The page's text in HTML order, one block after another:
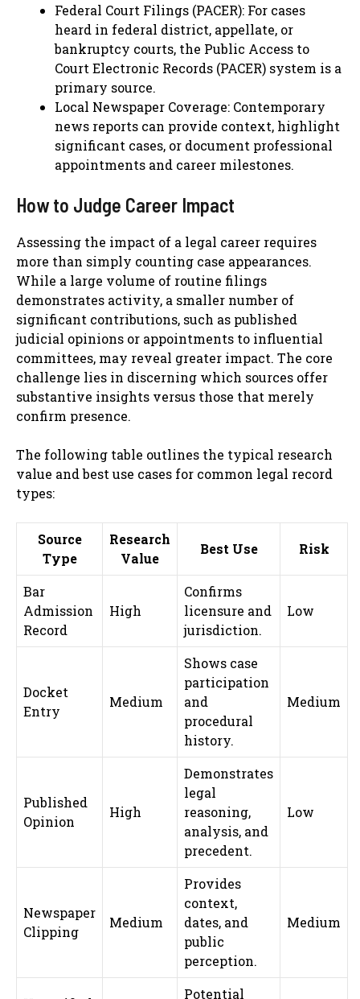
Federal Court Filings (PACER): For cases
heard in federal district, appellate, or
bankruptcy courts, the Public Access to
Court Electronic Records (PACER) system is a
primary source.
Local Newspaper Coverage: Contemporary
news reports can provide context, highlight
significant cases, or document professional
appointments and career milestones.
How to Judge Career Impact
Assessing the impact of a legal career requires
more than simply counting case appearances.
While a large volume of routine filings
demonstrates activity, a smaller number of
significant contributions, such as published
judicial opinions or appointments to influential
committees, may reveal greater impact. The core
challenge lies in discerning which sources offer
substantive insights versus those that merely
confirm presence.
The following table outlines the typical research
value and best use cases for common legal record
types:
Source
Type
Research
Value
Best Use Risk
Bar
Admission
Record
High
Confirms
licensure and
jurisdiction.
Low
Docket
Entry
Medium
Shows case
participation
and
procedural
history.
Medium
Published
Opinion
High
Demonstrates
legal
reasoning,
analysis, and
precedent.
Low
Newspaper
Clipping
Medium
Provides
context,
dates, and
public
perception.
Medium
Potential